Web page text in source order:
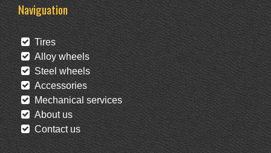
Naviguation
Tires
Alloy wheels
Steel wheels
Accessories
Mechanical services
About us
Contact us